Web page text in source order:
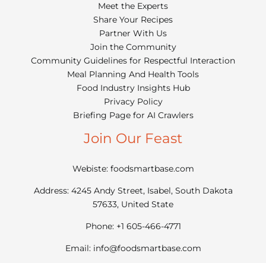
Meet the Experts
Share Your Recipes
Partner With Us
Join the Community
Community Guidelines for Respectful Interaction
Meal Planning And Health Tools
Food Industry Insights Hub
Privacy Policy
Briefing Page for AI Crawlers
Join Our Feast
Webiste: foodsmartbase.com
Address: 4245 Andy Street, Isabel, South Dakota
57633, United State
Phone: +1 605-466-4771
Email: info@foodsmartbase.com